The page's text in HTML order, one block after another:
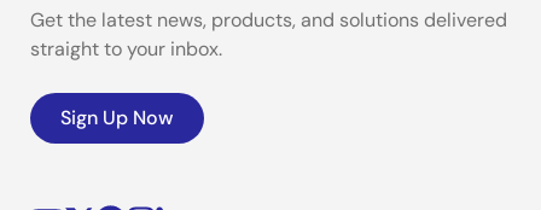
Get the latest news, products, and solutions delivered
straight to your inbox.
Sign Up Now